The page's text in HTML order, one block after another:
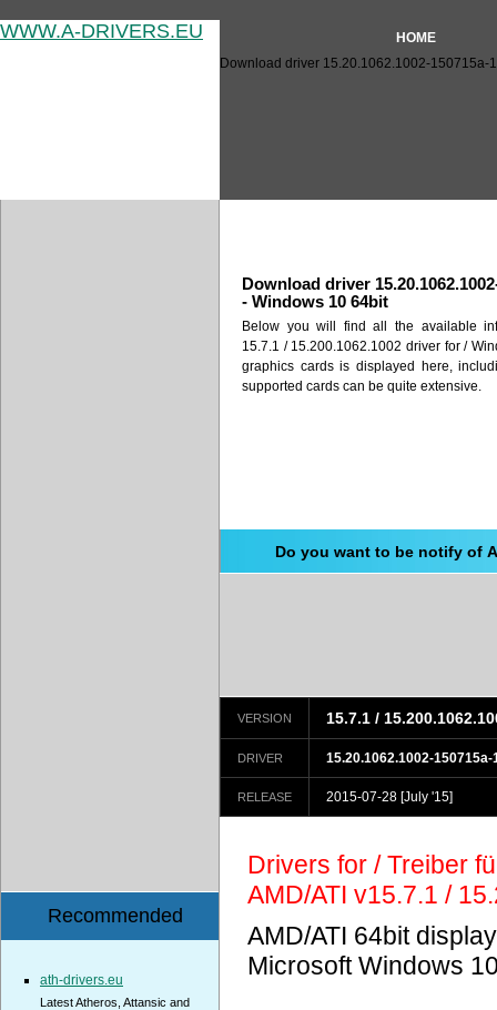
WWW.A-DRIVERS.EU
HOME
Download driver 15.20.1062.1002-150715a-
Download driver
- Windows 10 64bit
Below you will find all the available
15.7.1 / 15.200.1062.1002 driver for /
graphics cards is displayed here,
supported cards can be quite extensive.
Do you want to be notify of
VERSION 15.7.1 /
DRIVER 15.20.1062.1002-150715a-
RELEASE 2015-07-28 [July '15]
Drivers for / Treiber
AMD/ATI v15.7.1 /
AMD/ATI 64bit
Microsoft Windows
Recommended
ath-drivers.eu
Latest Atheros, Attansic and